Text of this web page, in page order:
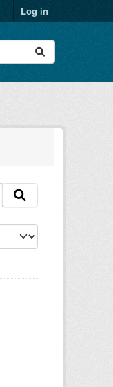
Log in